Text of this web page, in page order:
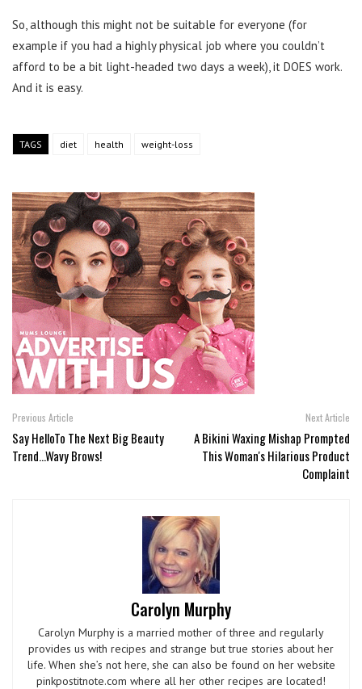
So, although this might not be suitable for everyone (for
example if you had a highly physical job where you couldn’t
afford to be a bit light-headed two days a week), it DOES work.
And it is easy.
TAGS diet health weight-loss
Previous Article
Say HelloTo The Next Big Beauty
Trend...Wavy Brows!
Next Article
A Bikini Waxing Mishap Prompted
This Woman's Hilarious Product
Complaint
Carolyn Murphy
Carolyn Murphy is a married mother of three and regularly
provides us with recipes and strange but true stories about her
life. When she’s not here, she can also be found on her website
pinkpostitnote.com where all her other recipes are located!